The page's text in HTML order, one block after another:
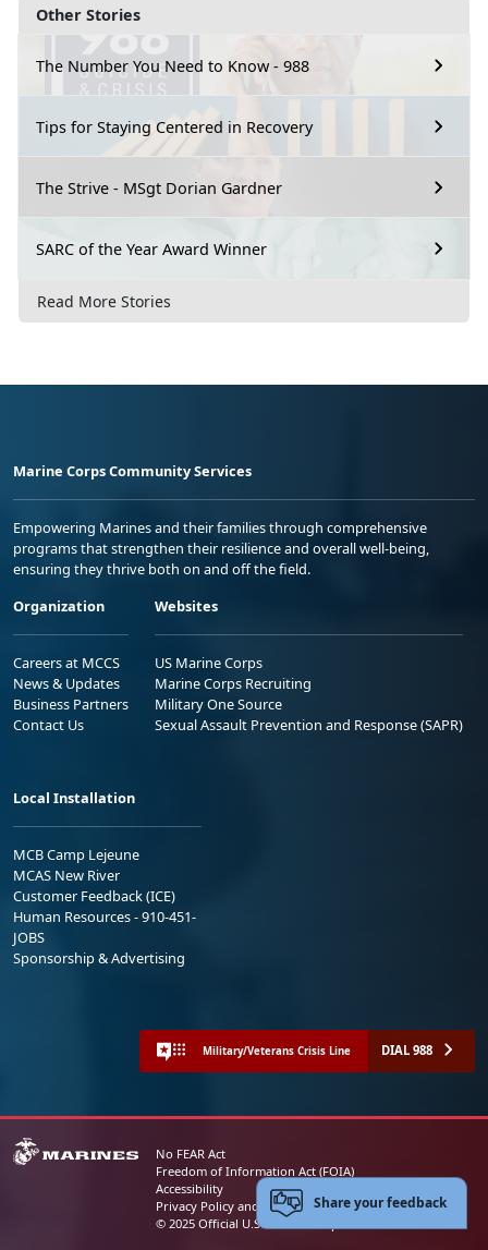
Other Stories
The Number You Need to Know - 988
Tips for Staying Centered in Recovery
The Strive - MSgt Dorian Gardner
SARC of the Year Award Winner
Read More Stories
Marine Corps Community Services
Empowering Marines and their families through comprehensive
programs that strengthen their resilience and overall well-being,
ensuring they thrive both on and off the field.
Organization
Careers at MCCS
News & Updates
Business Partners
Contact Us
Websites
US Marine Corps
Marine Corps Recruiting
Military One Source
Sexual Assault Prevention and Response (SAPR)
Local Installation
MCB Camp Lejeune
MCAS New River
Customer Feedback (ICE)
Human Resources - 910-451-
JOBS
Sponsorship & Advertising
Military/Veterans Crisis Line DIAL 988
No FEAR Act
Freedom of Information Act (FOIA)
Accessibility
Privacy Policy and Security Notice
© 2025 Official U.S. Marine Corps Website
Share your feedback